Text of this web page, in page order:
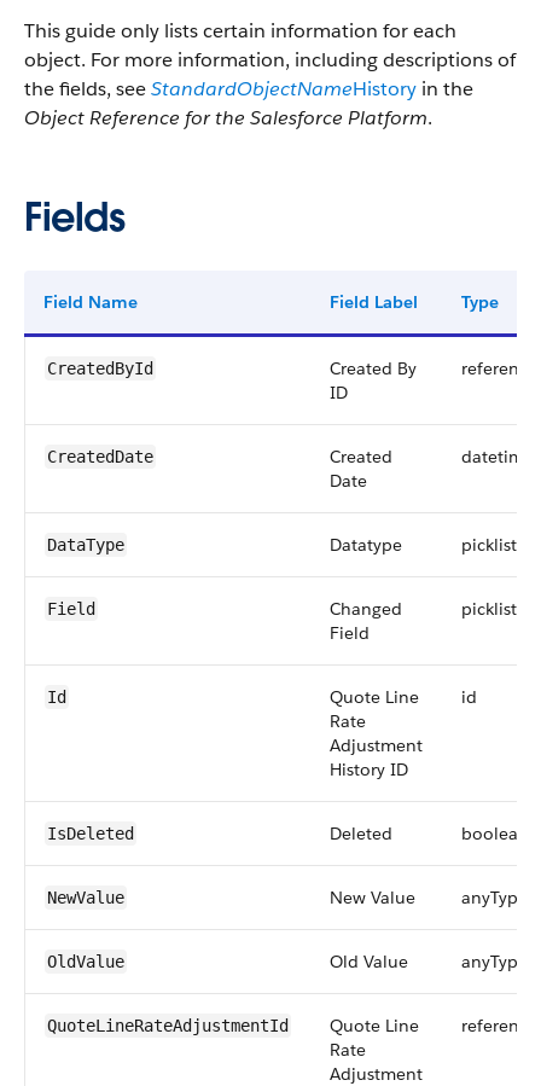
This guide only lists certain information for each
object. For more information, including descriptions of
the fields, seeStandardObjectNameHistory in the
Object Reference for the Salesforce Platform.
Fields
Field Name Field Label Type
CreatedById
Created By
ID
reference
CreatedDate
Created
Date
datetime
DataType Datatype picklist
Field
Changed
Field
picklist
Id
Quote Line
Rate
Adjustment
History ID
id
IsDeleted Deleted boolean
NewValue New Value anyType
OldValue Old Value anyType
QuoteLineRateAdjustmentId
Quote Line
Rate
Adjustment
reference